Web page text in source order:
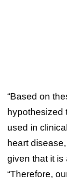
“Based on
hypothesized
used in
heart
given that it is
“Therefore,